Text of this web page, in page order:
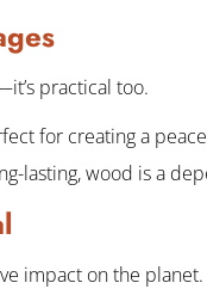
practical too.
for creating a
lasting, wood is a
impact on the planet.